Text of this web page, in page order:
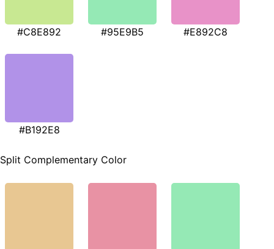
#C8E892 #95E9B5 #E892C8
#B192E8
Split Complementary Color